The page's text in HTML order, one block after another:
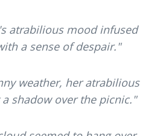
atrabilious mood infused
a sense of despair."
weather, her atrabilious
shadow over the picnic."